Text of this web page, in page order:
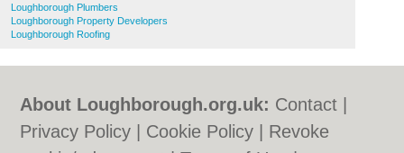
Loughborough Plumbers
Loughborough Property Developers
Loughborough Roofing
About Loughborough.org.uk: Contact
Privacy Policy
Cookie Policy
Revoke